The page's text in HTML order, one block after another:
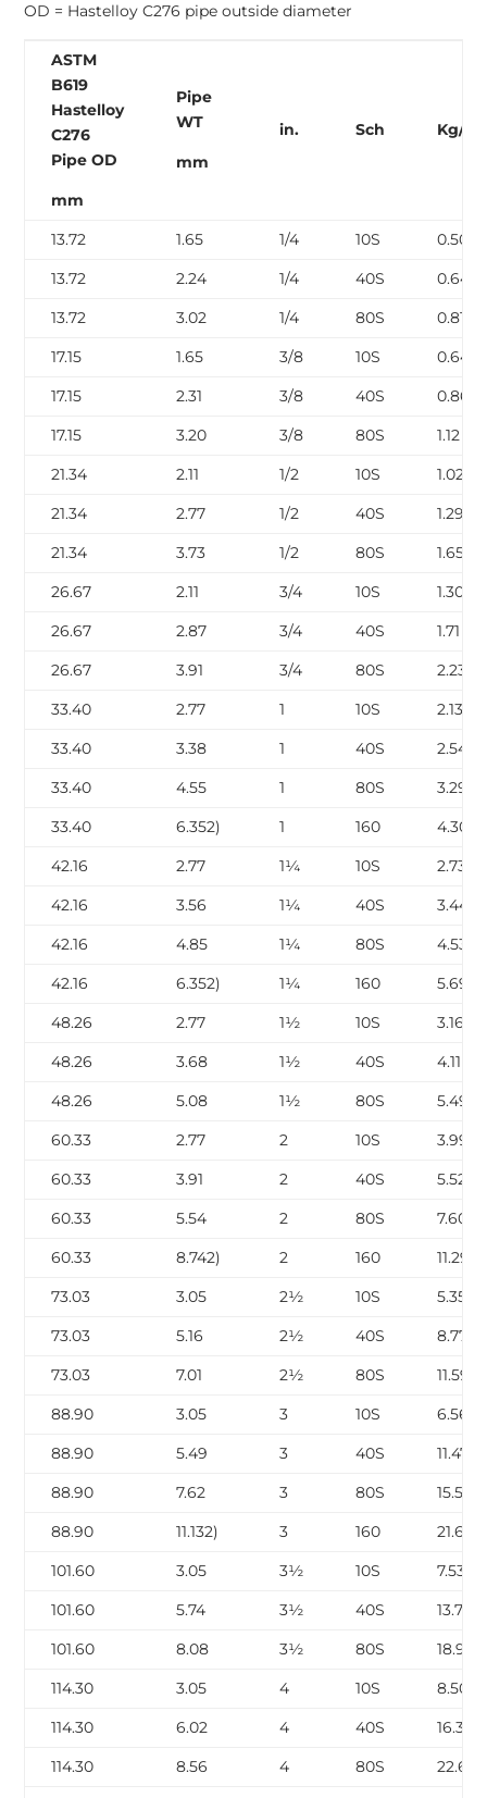
OD = Hastelloy C276 pipe outside diameter
ASTM
B619
Hastelloy
C276
Pipe OD
mm
Pipe
WT
mm
in. Sch Kg/m
13.72 1.65 1/4 10S
0.50
13.72
2.24 1/4 40S
0.64
13.72
3.02 1/4 80S
0.81
17.15
1.65 3/8 10S
0.64
17.15
2.31 3/8 40S
0.86
17.15
3.20 3/8 80S
1.12
21.34
2.11 1/2 10S
1.02
21.34
2.77 1/2 40S
1.29
21.34
3.73 1/2 80S
1.65
26.67
2.11 3/4 10S
1.30
26.67
2.87 3/4 40S
1.71
26.67
3.91 3/4 80S
2.23
33.40
2.77 1 10S
2.13
33.40
3.38 1 40S
2.54
33.40
4.55 1 80S
3.29
33.40
6.352) 1 160
4.30
42.16
2.77 1¼ 10S
2.73
42.16
3.56 1¼ 40S
3.44
42.16
4.85 1¼ 80S
4.53
42.16
6.352) 1¼ 160
5.69
48.26
2.77 1½ 10S
3.16
48.26
3.68 1½ 40S
4.11
48.26
5.08 1½ 80S
5.49
60.33
2.77 2 10S
3.99
60.33
3.91 2 40S
5.52
60.33
5.54 2 80S
7.60
60.33
8.742) 2 160
11.29
73.03
3.05 2½ 10S
5.35
73.03
5.16 2½ 40S
8.77
73.03
7.01 2½ 80S
11.59
88.90
3.05 3 10S
6.56
88.90
5.49 3 40S
11.47
88.90
7.62 3 80S
15.51
88.90
11.132) 3 160
21.67
101.60
3.05 3½ 10S
7.53
101.60
5.74 3½ 40S
13.78
101.60
8.08 3½ 80S
18.92
114.30
3.05 4 10S
8.50
114.30
6.02 4 40S
16.32
114.30
8.56 4 80S
22.67